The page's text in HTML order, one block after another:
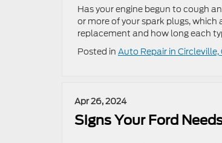
Has your engine begun to cough
or more of your spark plugs, which
replacement and how long each
Posted in Auto Repair in Circleville,
Apr 26, 2024
Signs Your Ford